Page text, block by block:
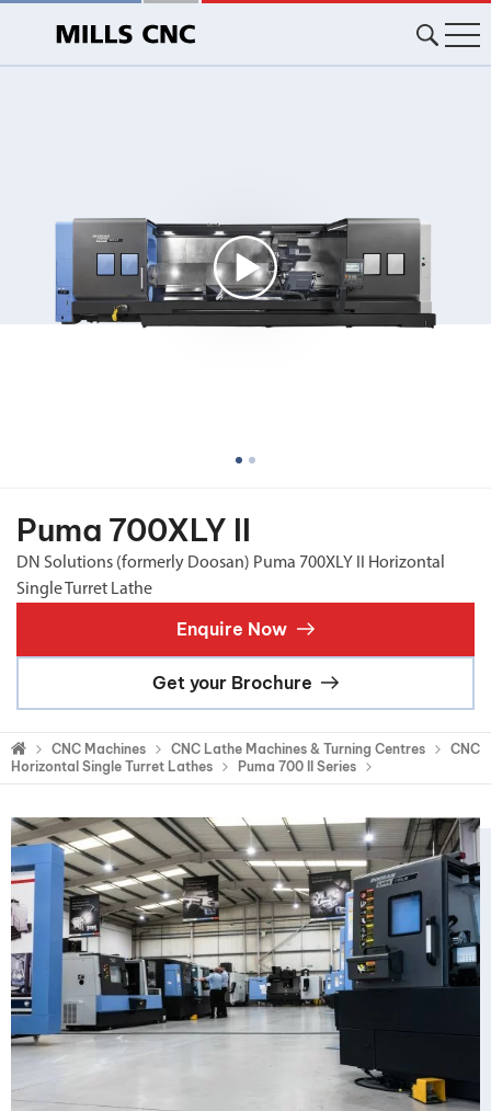
Puma 700XLY II
DN Solutions (formerly Doosan) Puma 700XLY II Horizontal
Single Turret Lathe
Enquire Now
Get your Brochure
CNC Machines CNC Lathe Machines & Turning Centres
CNC
Horizontal Single Turret Lathes
Puma 700 II Series